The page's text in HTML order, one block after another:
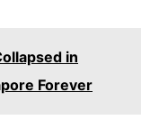
in
Forever